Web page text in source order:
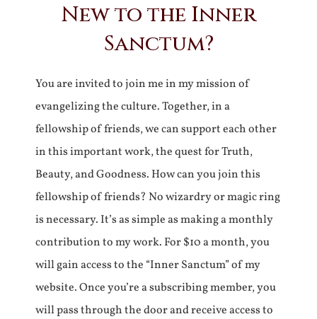
New to the Inner
Sanctum?
You are invited to join me in my mission of
evangelizing the culture. Together, in a
fellowship of friends, we can support each other
in this important work, the quest for Truth,
Beauty, and Goodness. How can you join this
fellowship of friends? No wizardry or magic ring
is necessary. It’s as simple as making a monthly
contribution to my work. For $10 a month, you
will gain access to the “Inner Sanctum” of my
website. Once you’re a subscribing member, you
will pass through the door and receive access to